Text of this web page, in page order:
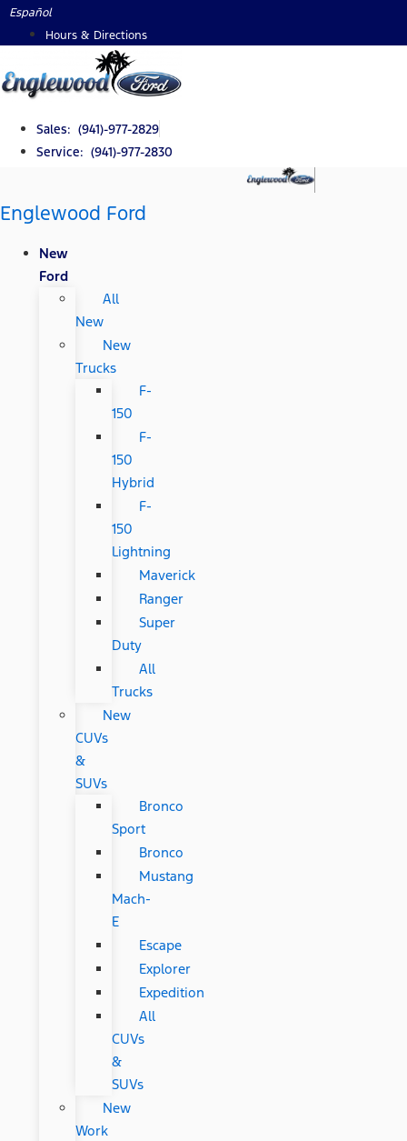
Skip
Español
Hours & Directions
Sales: (941)-977-2829
Service: (941)-977-2830
Englewood Ford
New
Ford
All
New
New
Trucks
F-
150
F-
150
Hybrid
F-
150
Lightning
Maverick
Ranger
Super
Duty
All
Trucks
New
CUVs
&
SUVs
Bronco
Sport
Bronco
Mustang
Mach-
E
Escape
Explorer
Expedition
All
CUVs
&
SUVs
New
Work